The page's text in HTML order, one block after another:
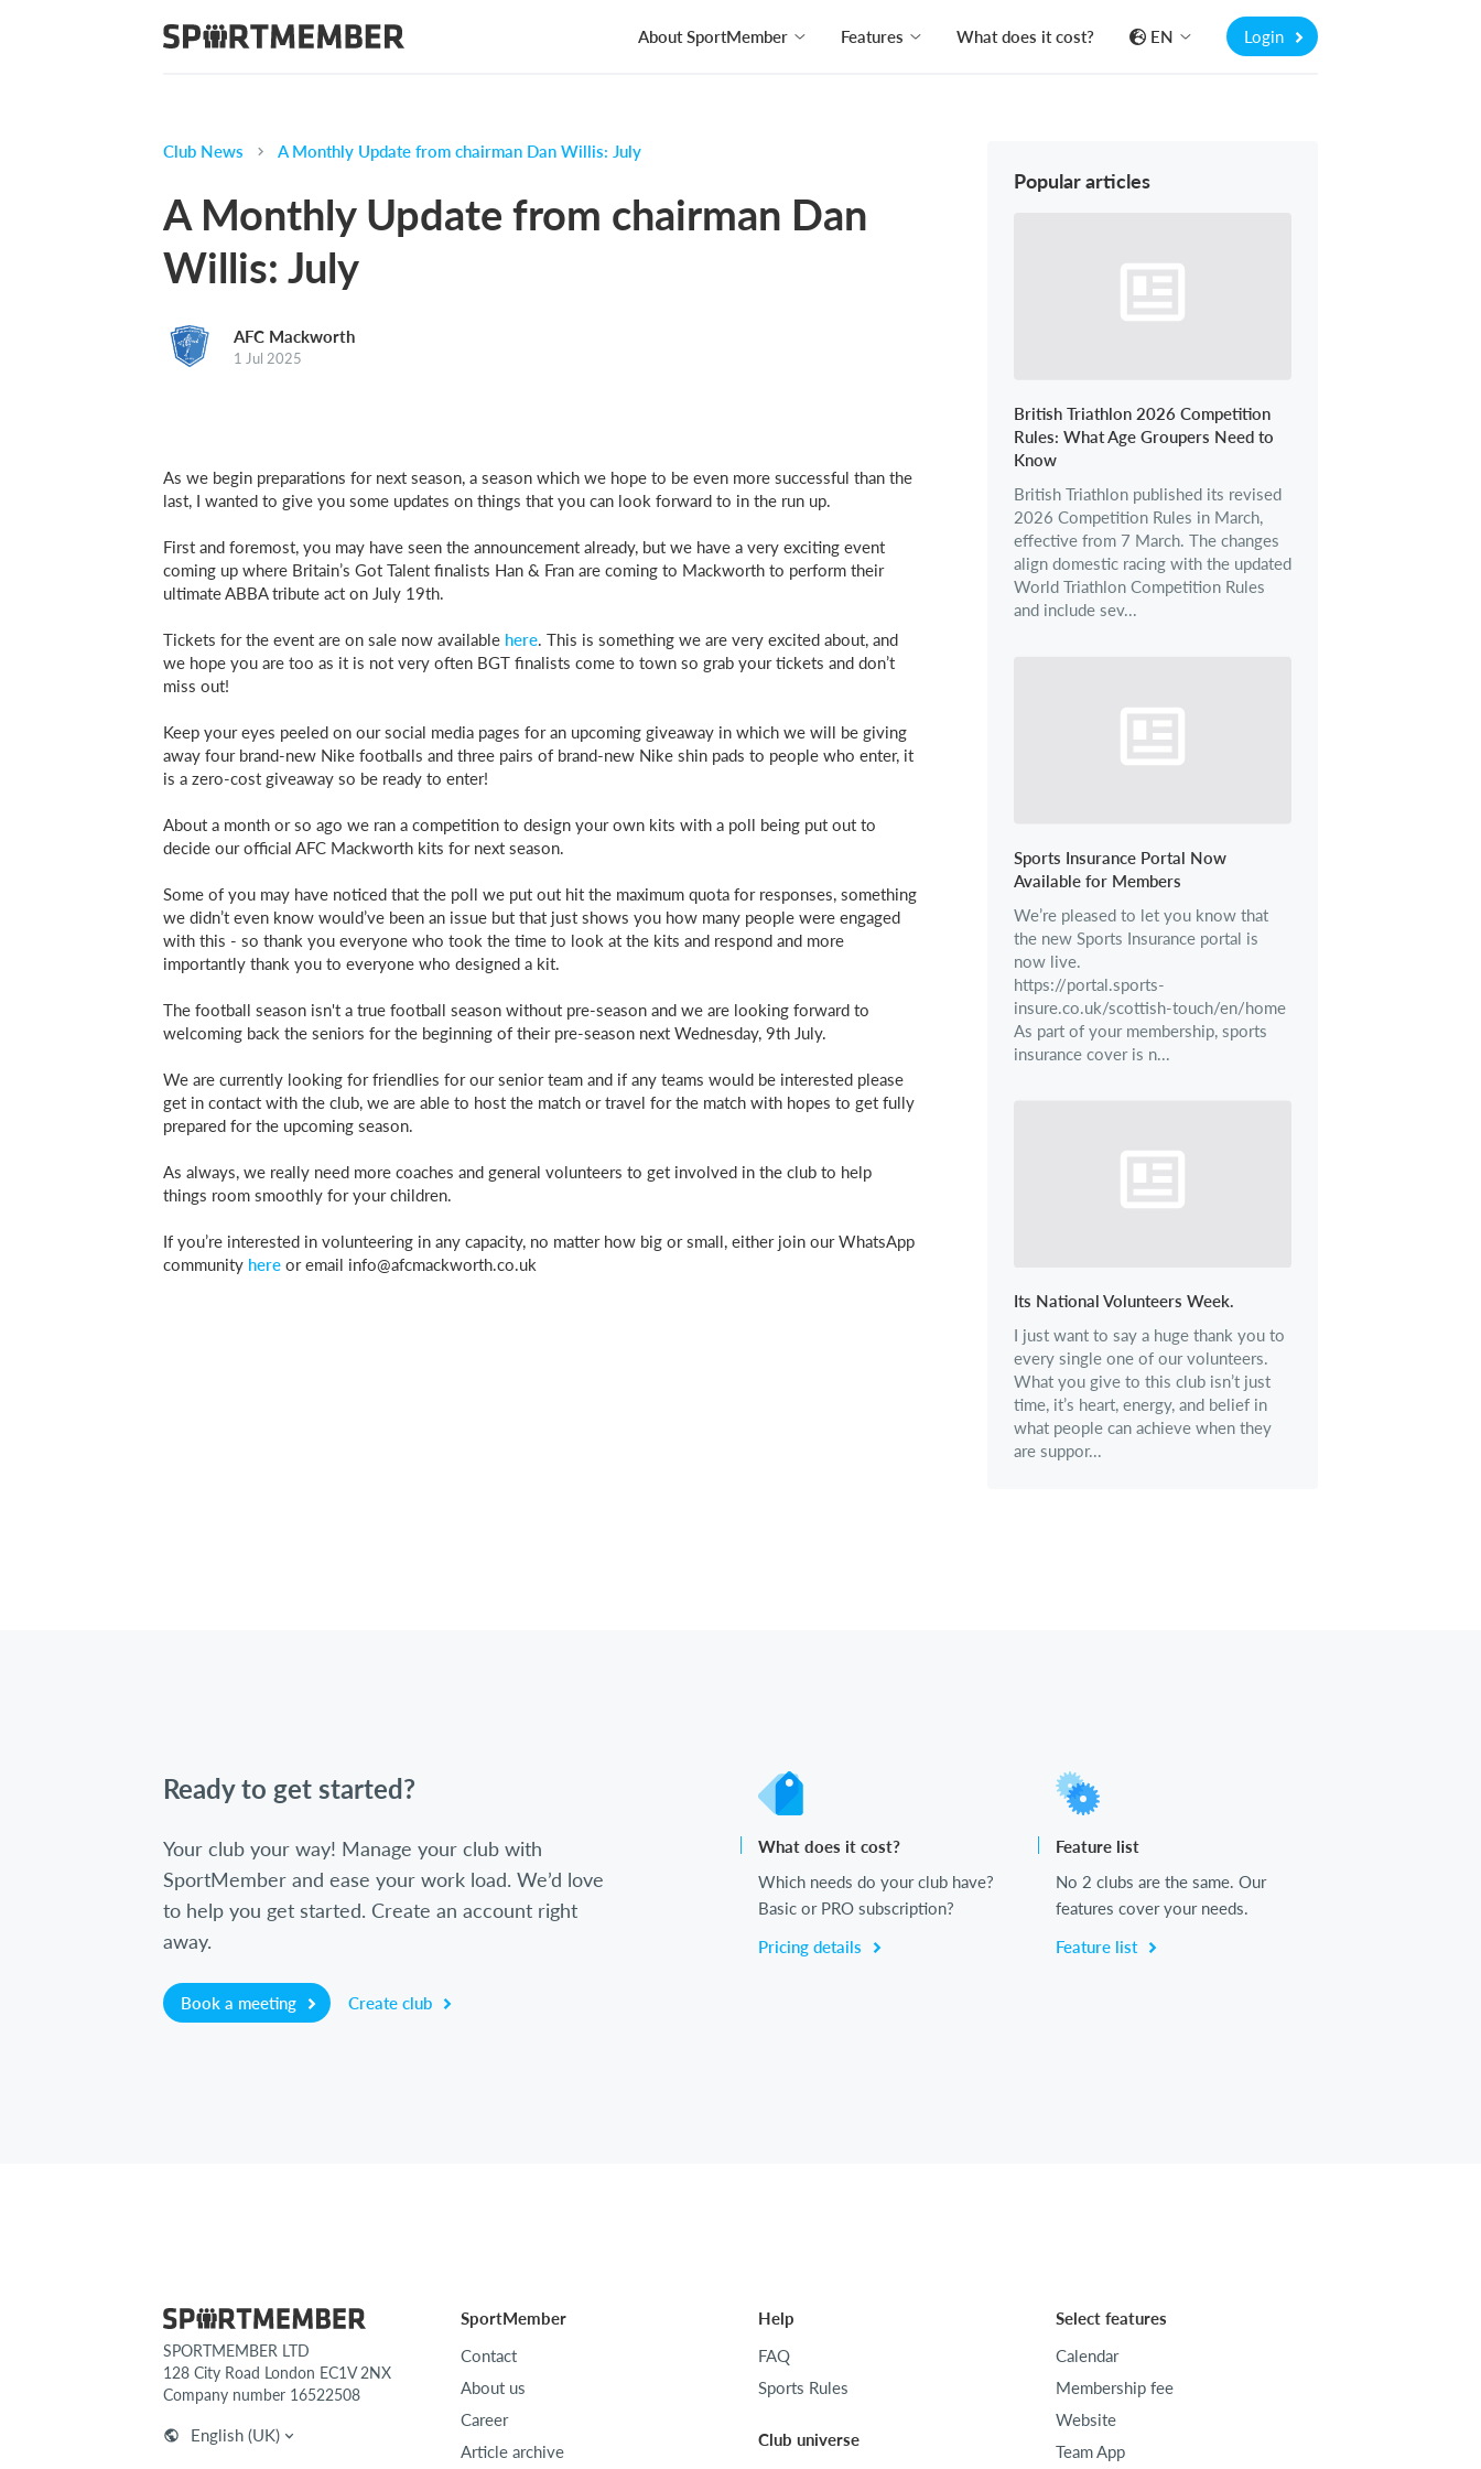
About SportMember Features What does it cost? EN Login
Club News A Monthly Update from chairman Dan Willis: July
A Monthly Update from chairman Dan
Willis: July
AFC Mackworth
1 Jul 2025
As we begin preparations for next season, a season which we hope to be even more successful than the
last, I wanted to give you some updates on things that you can look forward to in the run up.
First and foremost, you may have seen the announcement already, but we have a very exciting event
coming up where Britain’s Got Talent finalists Han & Fran are coming to Mackworth to perform their
ultimate ABBA tribute act on July 19th.
Tickets for the event are on sale now available here. This is something we are very excited about, and
we hope you are too as it is not very often BGT finalists come to town so grab your tickets and don’t
miss out!
Keep your eyes peeled on our social media pages for an upcoming giveaway in which we will be giving
away four brand-new Nike footballs and three pairs of brand-new Nike shin pads to people who enter, it
is a zero-cost giveaway so be ready to enter!
About a month or so ago we ran a competition to design your own kits with a poll being put out to
decide our official AFC Mackworth kits for next season.
Some of you may have noticed that the poll we put out hit the maximum quota for responses, something
we didn’t even know would’ve been an issue but that just shows you how many people were engaged
with this - so thank you everyone who took the time to look at the kits and respond and more
importantly thank you to everyone who designed a kit.
The football season isn't a true football season without pre-season and we are looking forward to
welcoming back the seniors for the beginning of their pre-season next Wednesday, 9th July.
We are currently looking for friendlies for our senior team and if any teams would be interested please
get in contact with the club, we are able to host the match or travel for the match with hopes to get fully
prepared for the upcoming season.
As always, we really need more coaches and general volunteers to get involved in the club to help
things room smoothly for your children.
If you’re interested in volunteering in any capacity, no matter how big or small, either join our WhatsApp
community here or email info@afcmackworth.co.uk
Popular articles
British Triathlon 2026 Competition
Rules: What Age Groupers Need to
Know
British Triathlon published its revised
2026 Competition Rules in March,
effective from 7 March. The changes
align domestic racing with the updated
World Triathlon Competition Rules
and include sev...
Sports Insurance Portal Now
Available for Members
We’re pleased to let you know that
the new Sports Insurance portal is
now live.
https://portal.sports-
insure.co.uk/scottish-touch/en/home
As part of your membership, sports
insurance cover is n...
Its National Volunteers Week.
I just want to say a huge thank you to
every single one of our volunteers.
What you give to this club isn’t just
time, it’s heart, energy, and belief in
what people can achieve when they
are suppor...
Ready to get started?
Your club your way! Manage your club with
SportMember and ease your work load. We’d love
to help you get started. Create an account right
away.
Book a meeting Create club
What does it cost?
Which needs do your club have?
Basic or PRO subscription?
Pricing details
Feature list
No 2 clubs are the same. Our
features cover your needs.
Feature list
SPORTMEMBER LTD
128 City Road London EC1V 2NX
Company number 16522508
English (UK)
SportMember
Contact
About us
Career
Article archive
Help
FAQ
Sports Rules
Club universe
Select features
Calendar
Membership fee
Website
Team App